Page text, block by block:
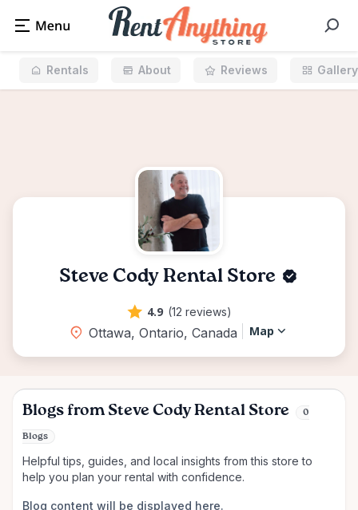
Steve Cody Rental Store
4.9 (12 reviews)
Ottawa, Ontario, Canada Map
Rentals About Reviews Gallery
Blogs from Steve Cody Rental Store 0
Blogs
Helpful tips, guides, and local insights from this store to
help you plan your rental with confidence.
Blog content will be displayed here.